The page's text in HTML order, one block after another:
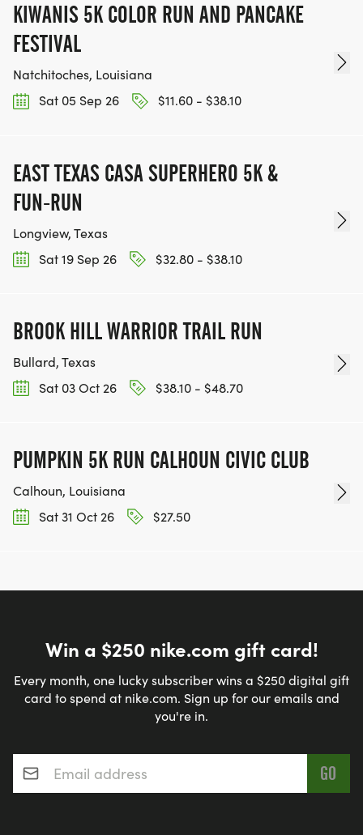
KIWANIS 5K COLOR RUN AND PANCAKE
FESTIVAL
Natchitoches, Louisiana
Sat 05 Sep 26
$11.60 - $38.10
EAST TEXAS CASA SUPERHERO 5K &
FUN-RUN
Longview, Texas
Sat 19 Sep 26
$32.80 - $38.10
BROOK HILL WARRIOR TRAIL RUN
Bullard, Texas
Sat 03 Oct 26
$38.10 - $48.70
PUMPKIN 5K RUN CALHOUN CIVIC CLUB
Calhoun, Louisiana
Sat 31 Oct 26
$27.50
Win a $250 nike.com gift card!
Every month, one lucky subscriber wins a $250 digital gift
card to spend at nike.com. Sign up for our emails and
you're in.
Email address*